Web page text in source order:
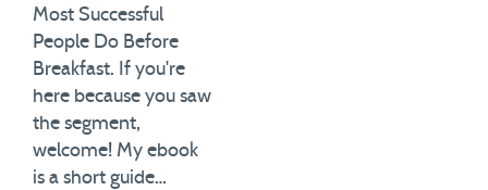
Most Successful
People Do Before
Breakfast. If you're
here because you saw
the segment,
welcome! My ebook
is a short guide…